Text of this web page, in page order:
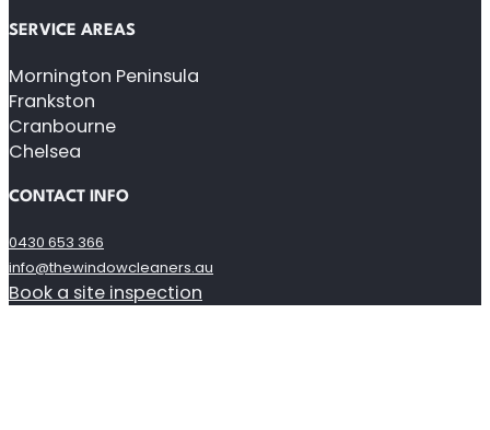
SERVICE AREAS
Mornington Peninsula
Frankston
Cranbourne
Chelsea
CONTACT INFO
0430 653 366
info@thewindowcleaners.au
Book a site inspection